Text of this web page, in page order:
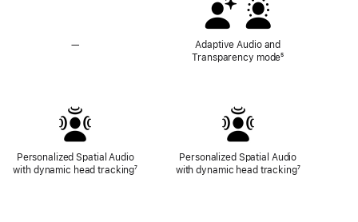
—
Mode
Personalized Spatial Audio
with dynamic head trackingFootnote
⁷
Adaptive Audio and
Transparency modeFootnote
⁵
Personalized Spatial Audio
with dynamic head trackingFootnote
⁷